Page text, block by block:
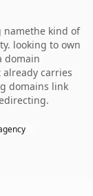
namethe kind of
looking to own
domain
carries
domains link